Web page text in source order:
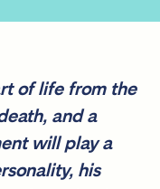
of life from the
and a
will play a
his